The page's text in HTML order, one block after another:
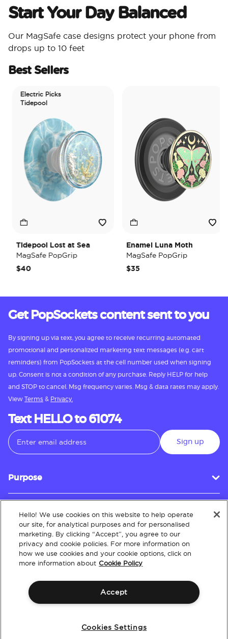
Start Your Day Balanced
Our MagSafe case designs protect your phone from
drops up to 10 feet
Best Sellers
Electric Picks
Tidepool
Tidepool Lost at Sea
MagSafe PopGrip
$40
Enamel Luna Moth
MagSafe PopGrip
$35
Get PopSockets content sent to you
By signing up via text, you agree to receive recurring automated
promotional and personalized marketing text messages (e.g. cart
reminders) from PopSockets at the cell number used when signing
up. Consent is not a condition of any purchase. Reply HELP for help
and STOP to cancel. Msg frequency varies. Msg & data rates may apply.
View Terms & Privacy.
Text HELLO to 61074
Sign up
Purpose
Customer Service
About
Hello! We use cookies on this website to help operate
our site, for analytical purposes and for personalised
marketing. By clicking “Accept”, you agree to our
privacy and cookie policies. For more information on
how we use cookies and your cookie options, click on
more information about Cookie Policy
Accept
Cookies Settings